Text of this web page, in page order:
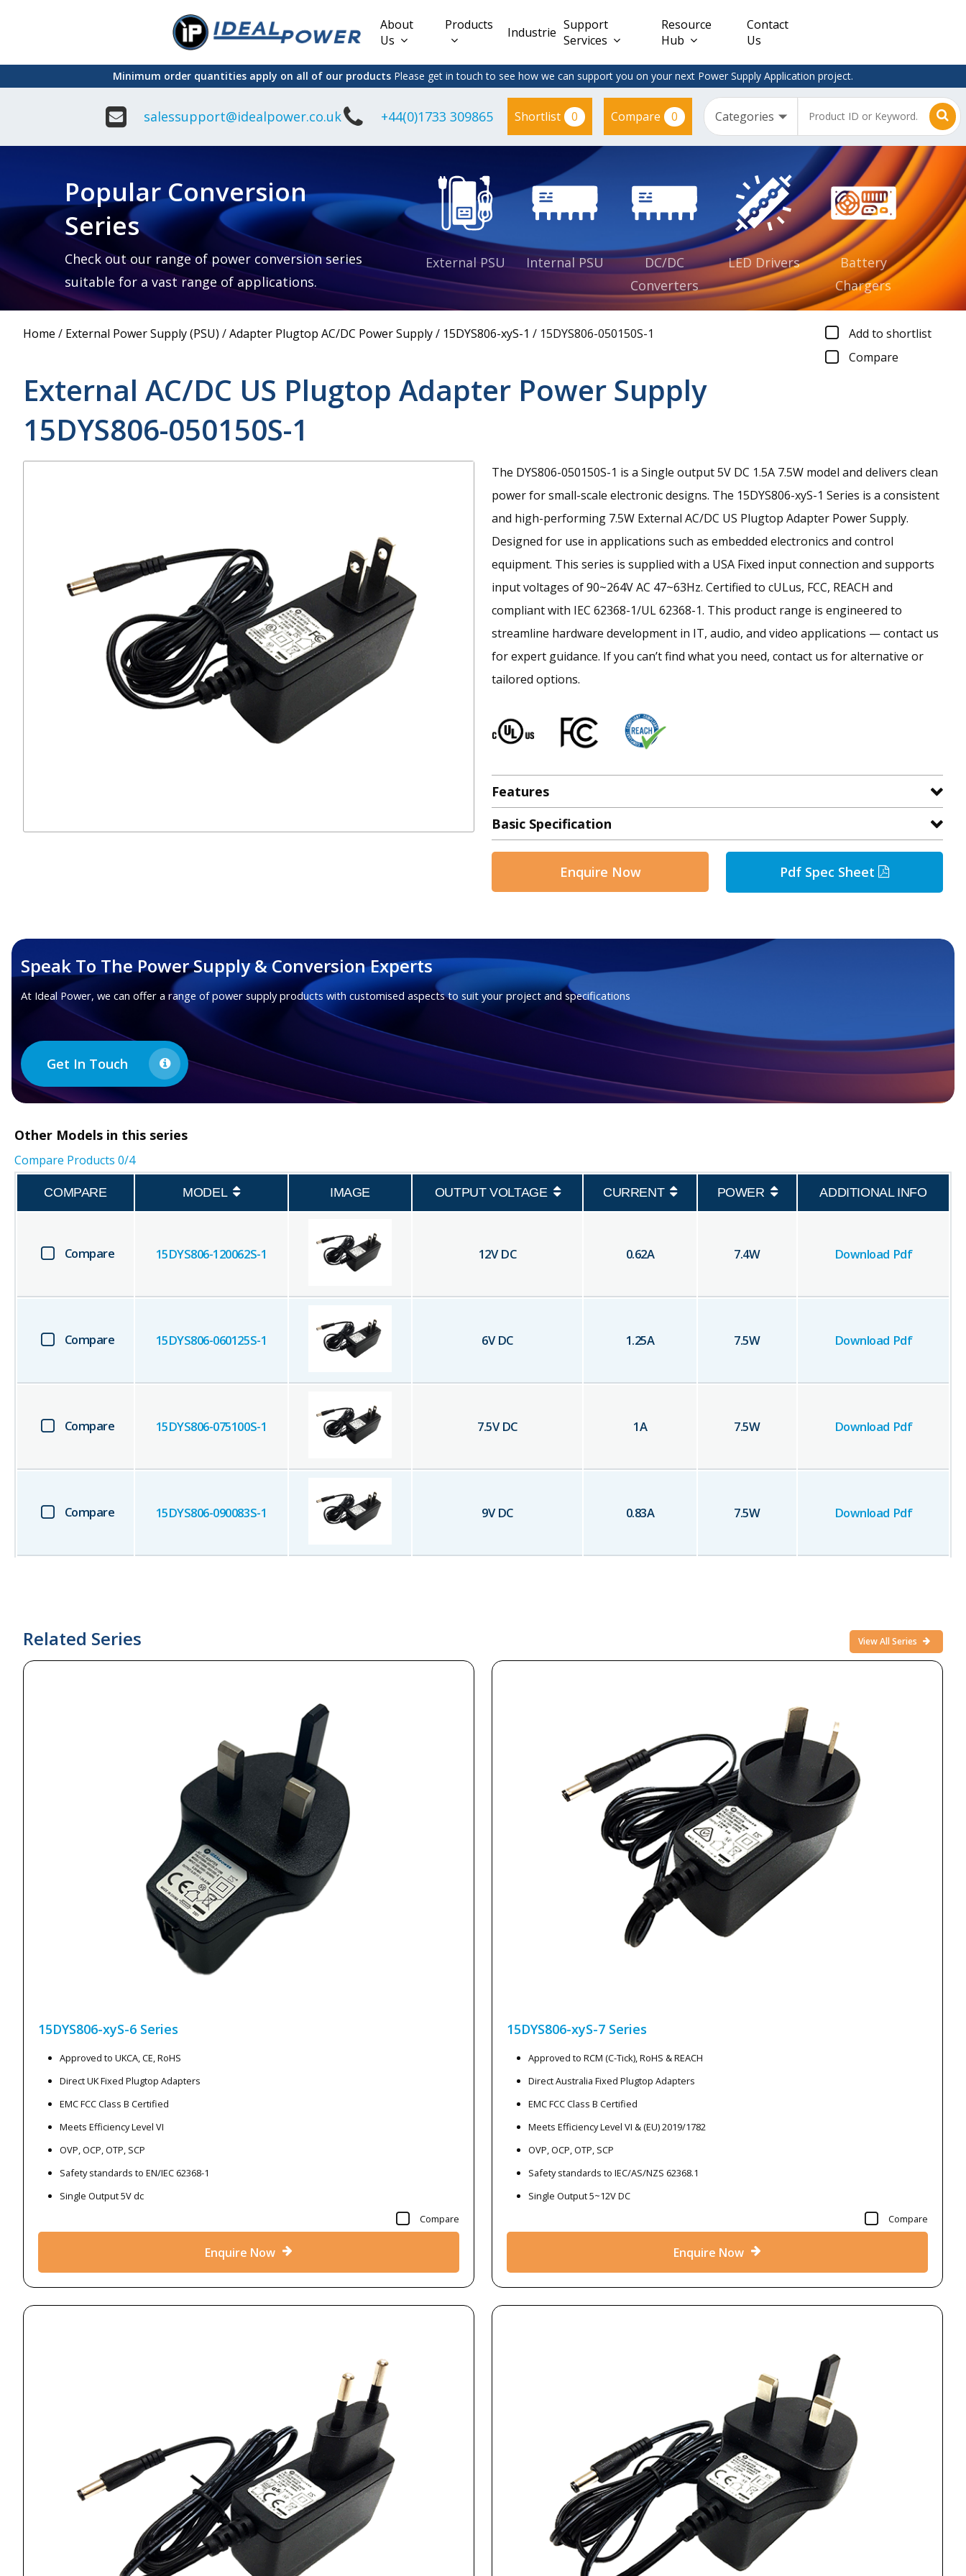
About
Us
Products
Interchangeable
Linear Power
Supply
Adapter
Plugtop AC/DC
Power Supply
Desktop Power
Supply
Lugged
Desktop Power
Power Supply
DIN Rail
Power
Supplies
Open
Power
Supplies
Mount
Supplies
Lead Acid
Interchangeable
DC/DC PCB
Mount
Power
Constant
Voltage
(CV)
CV IP67
Clearance
– Adapter
Plugtop
Supplies
Industries Support
Services
Resource
Hub
Contact
Us
Minimum order quantities apply on all of our products Please get in touch to see how we can support you on your next Power Supply Application project.
salessupport@idealpower.co.uk +44(0)1733 309865 Shortlist 0 Compare 0
Popular Conversion
Series
Check out our range of power conversion series
suitable for a vast range of applications.
External PSU Internal PSU
DC/DC
Converters
LED Drivers
Battery
Chargers
Home / External Power Supply (PSU) /Adapter Plugtop AC/DC Power Supply/ 15DYS806-xyS-1 / 15DYS806-050150S-1
Add to shortlist
Compare
External AC/DC US Plugtop Adapter Power Supply
15DYS806-050150S-1
The DYS806-050150S-1 is a Single output 5V DC 1.5A 7.5W model and delivers clean
power for small-scale electronic designs. The 15DYS806-xyS-1 Series is a consistent
and high-performing 7.5W External AC/DC US Plugtop Adapter Power Supply.
Designed for use in applications such as embedded electronics and control
equipment. This series is supplied with a USA Fixed input connection and supports
input voltages of 90~264V AC 47~63Hz. Certified to cULus, FCC, REACH and
compliant with IEC 62368-1/UL 62368-1. This product range is engineered to
streamline hardware development in IT, audio, and video applications — contact us
for expert guidance. If you can’t find what you need, contact us for alternative or
tailored options.
Features
Basic Specification
Enquire Now Pdf Spec Sheet
Speak To The Power Supply & Conversion Experts
At Ideal Power, we can offer a range of power supply products with customised aspects to suit your project and specifications
Get In Touch
Other Models in this series
Compare Products 0/4
COMPARE MODEL IMAGE OUTPUT VOLTAGE CURRENT POWER ADDITIONAL INFO
Compare 15DYS806-120062S-1 12V DC 0.62A 7.4W Download Pdf
Compare 15DYS806-060125S-1 6V DC 1.25A 7.5W Download Pdf
Compare 15DYS806-075100S-1 7.5V DC 1A 7.5W Download Pdf
Compare 15DYS806-090083S-1 9V DC 0.83A 7.5W Download Pdf
Related Series View All Series
15DYS806-xyS-6 Series
Approved to UKCA, CE, RoHS
Direct UK Fixed Plugtop Adapters
EMC FCC Class B Certified
Meets Efficiency Level VI
OVP, OCP, OTP, SCP
Safety standards to EN/IEC 62368-1
Single Output 5V dc
Compare
Enquire Now
15DYS806-xyS-7 Series
Approved to RCM (C-Tick), RoHS & REACH
Direct Australia Fixed Plugtop Adapters
EMC FCC Class B Certified
Meets Efficiency Level VI & (EU) 2019/1782
OVP, OCP, OTP, SCP
Safety standards to IEC/AS/NZS 62368.1
Single Output 5~12V DC
Compare
Enquire Now